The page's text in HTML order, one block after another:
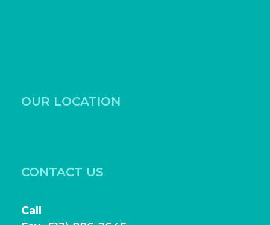
OUR LOCATION
CONTACT US
Call